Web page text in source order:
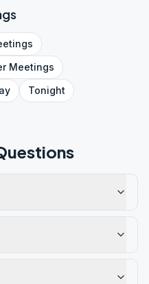
Meetings
Tonight